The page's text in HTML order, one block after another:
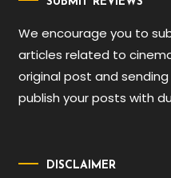
We encourage you to
articles related to
original post and
publish your posts with
DISCLAIMER